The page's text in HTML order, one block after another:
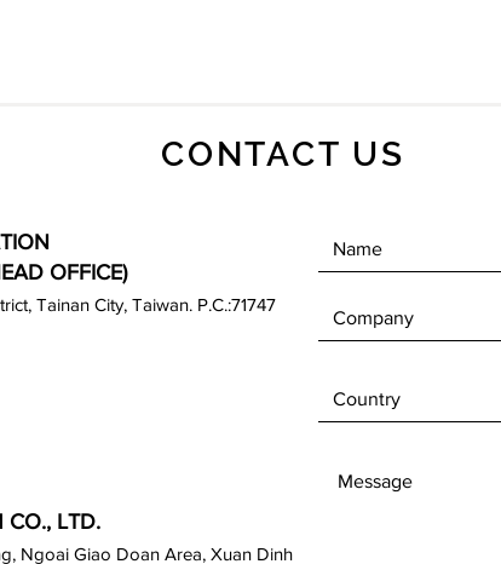
CONTACT US
OFFICE)
Tainan City, Taiwan. P.C.:71747
CO., LTD.
Ngoai Giao Doan Area, Xuan Dinh